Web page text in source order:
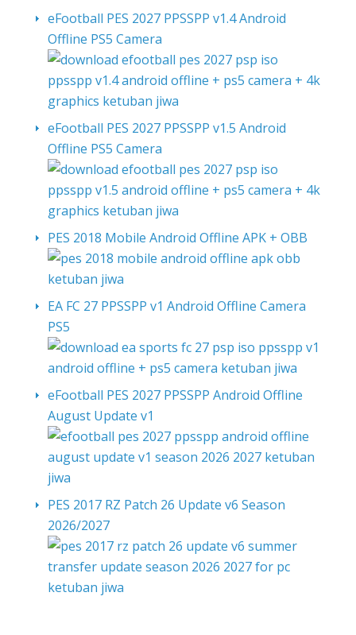
eFootball PES 2027 PPSSPP v1.4 Android
Offline PS5 Camera
eFootball PES 2027 PPSSPP v1.5 Android
Offline PS5 Camera
PES 2018 Mobile Android Offline APK + OBB
EA FC 27 PPSSPP v1 Android Offline Camera
PS5
eFootball PES 2027 PPSSPP Android Offline
August Update v1
PES 2017 RZ Patch 26 Update v6 Season
2026/2027